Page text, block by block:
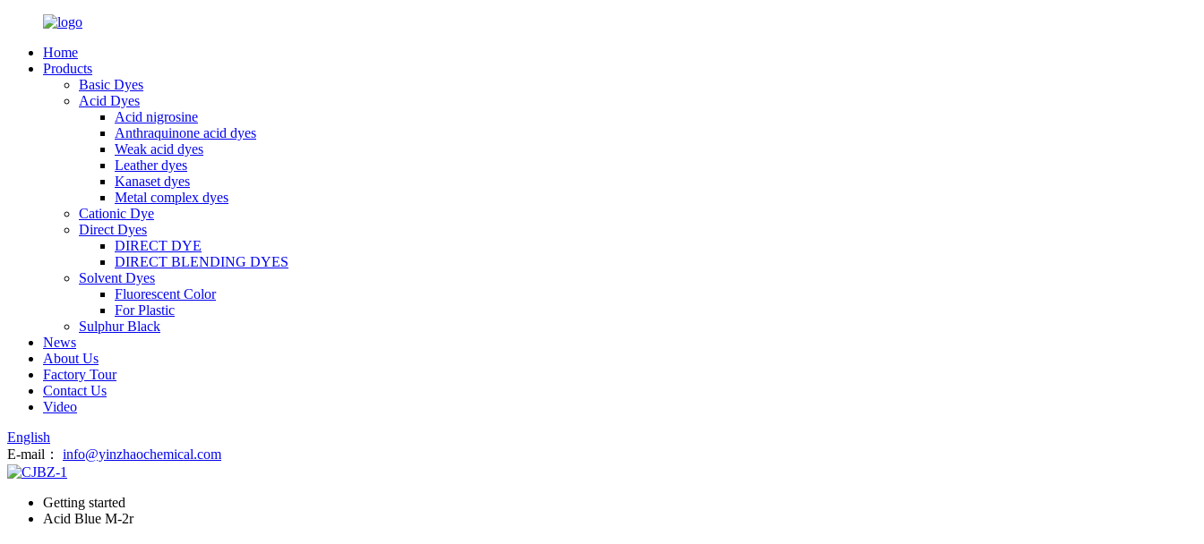
Home
Products
Basic Dyes
Acid Dyes
Acid nigrosine
Anthraquinone acid dyes
Weak acid dyes
Leather dyes
Kanaset dyes
Metal complex dyes
Cationic Dye
Direct Dyes
DIRECT DYE
DIRECT BLENDING DYES
Solvent Dyes
Fluorescent Color
For Plastic
Sulphur Black
News
About Us
Factory Tour
Contact Us
Video
English
E-mail：
info@yinzhaochemical.com
Getting started
Acid Blue M-2r